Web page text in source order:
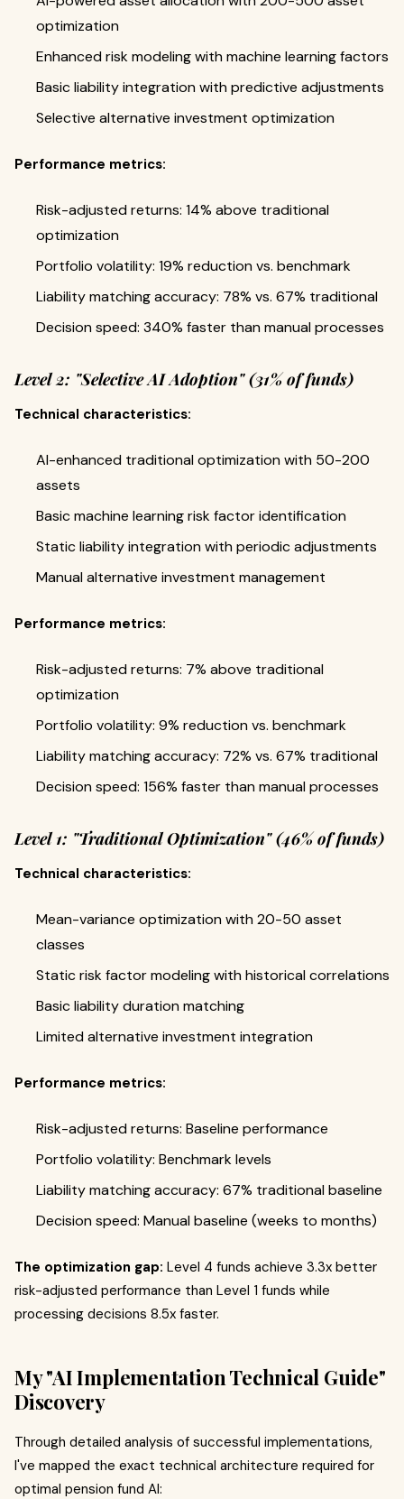
optimization
Enhanced risk modeling with machine learning factors
Basic liability integration with predictive adjustments
Selective alternative investment optimization
Performance metrics:
Risk-adjusted returns: 14% above traditional
optimization
Portfolio volatility: 19% reduction vs. benchmark
Liability matching accuracy: 78% vs. 67% traditional
Decision speed: 340% faster than manual processes
Level 2: "Selective AI Adoption" (31% of funds)
Technical characteristics:
AI-enhanced traditional optimization with 50-200
assets
Basic machine learning risk factor identification
Static liability integration with periodic adjustments
Manual alternative investment management
Performance metrics:
Risk-adjusted returns: 7% above traditional
optimization
Portfolio volatility: 9% reduction vs. benchmark
Liability matching accuracy: 72% vs. 67% traditional
Decision speed: 156% faster than manual processes
Level 1: "Traditional Optimization" (46% of funds)
Technical characteristics:
Mean-variance optimization with 20-50 asset
classes
Static risk factor modeling with historical correlations
Basic liability duration matching
Limited alternative investment integration
Performance metrics:
Risk-adjusted returns: Baseline performance
Portfolio volatility: Benchmark levels
Liability matching accuracy: 67% traditional baseline
Decision speed: Manual baseline (weeks to months)
The optimization gap: Level 4 funds achieve 3.3x better
risk-adjusted performance than Level 1 funds while
processing decisions 8.5x faster.
My "AI Implementation Technical Guide"
Discovery
Through detailed analysis of successful implementations,
I've mapped the exact technical architecture required for
optimal pension fund AI: